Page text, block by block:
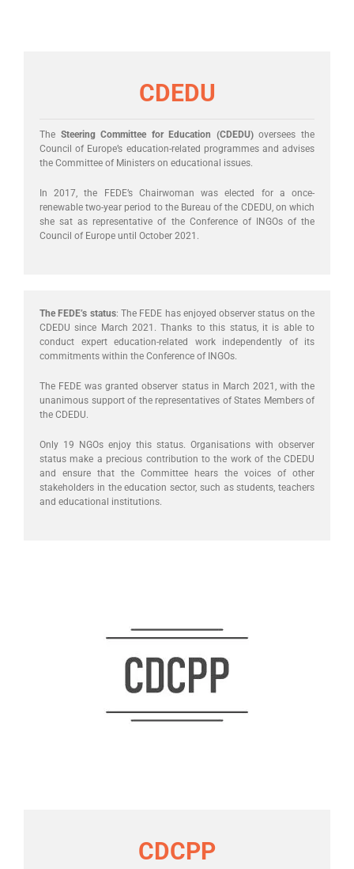
CDEDU
The Steering Committee for Education (CDEDU)oversees the
Council of Europe’s education-related programmes and advises
the Committee of Ministers on educational issues.
In 2017, the FEDE’s Chairwoman was elected for a once-
renewable two-year period to the Bureau of the CDEDU, on which
she sat as representative of the Conference of INGOs of the
Council of Europe until October 2021.
The FEDE’s status: The FEDE has enjoyed observer status on the
CDEDU since March 2021. Thanks to this status, it is able to
conduct expert education-related work independently of its
commitments within the Conference of INGOs.
The FEDE was granted observer status in March 2021, with the
unanimous support of the representatives of States Members of
the CDEDU.
Only 19 NGOs enjoy this status. Organisations with observer
status make a precious contribution to the work of the CDEDU
and ensure that the Committee hears the voices of other
stakeholders in the education sector, such as students, teachers
and educational institutions.
CDCPP